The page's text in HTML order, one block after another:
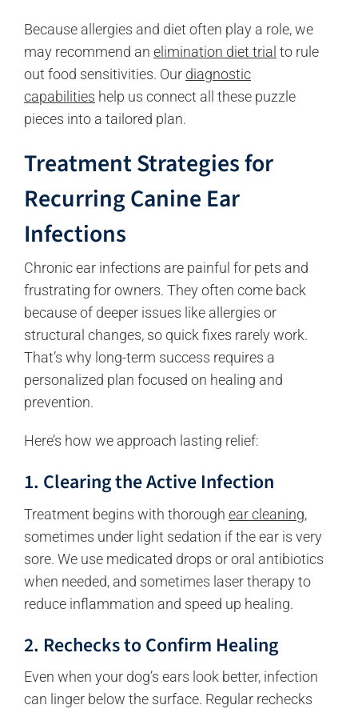
Because allergies and diet often play a role, we
may recommend an elimination diet trial to rule
out food sensitivities. Our diagnostic
capabilities help us connect all these puzzle
pieces into a tailored plan.
Treatment Strategies for
Recurring Canine Ear
Infections
Chronic ear infections are painful for pets and
frustrating for owners. They often come back
because of deeper issues like allergies or
structural changes, so quick fixes rarely work.
That’s why long-term success requires a
personalized plan focused on healing and
prevention.
Here’s how we approach lasting relief:
1. Clearing the Active Infection
Treatment begins with thorough ear cleaning,
sometimes under light sedation if the ear is very
sore. We use medicated drops or oral antibiotics
when needed, and sometimes laser therapy to
reduce inflammation and speed up healing.
2. Rechecks to Confirm Healing
Even when your dog’s ears look better, infection
can linger below the surface. Regular rechecks